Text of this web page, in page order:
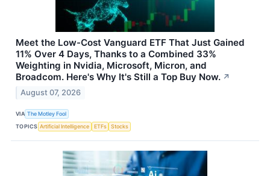
Meet the Low-Cost Vanguard ETF That Just Gained
11% Over 4 Days, Thanks to a Combined 33%
Weighting in Nvidia, Microsoft, Micron, and
Broadcom. Here's Why It's Still a Top Buy Now. ↗
August 07, 2026
VIA The Motley Fool
TOPICS Artificial Intelligence ETFs Stocks